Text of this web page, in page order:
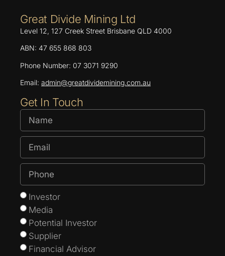
Great Divide Mining Ltd
Level 12, 127 Creek Street Brisbane QLD 4000
ABN: 47 655 868 803
Phone Number: 07 3071 9290
Email: admin@greatdividemining.com.au
Get In Touch
Investor
Media
Potential Investor
Supplier
Financial Advisor